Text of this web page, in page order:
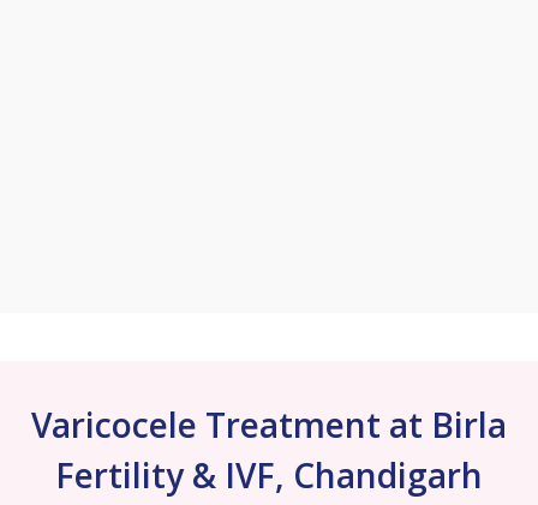
Varicocele Treatment at Birla
Fertility & IVF, Chandigarh